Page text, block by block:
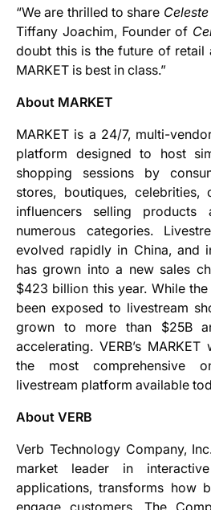
“We are thrilled to share
Tiffany Joachim, Founder of
doubt this is the future of retail
MARKET is best in class.”
About MARKET
MARKET is a 24/7, multi-
platform designed to host
shopping sessions by
stores, boutiques, celebrities,
influencers selling products
numerous categories.
evolved rapidly in China, and
has grown into a new sales
$423 billion this year. While
been exposed to livestream
grown to more than $25B
accelerating. VERB’s
the most comprehensive
livestream platform available
About VERB
Verb Technology Company,
market leader in
applications, transforms how
engage customers. The